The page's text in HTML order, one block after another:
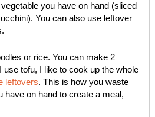
you have on hand (sliced
You can also use leftover
or rice. You can make 2
tofu, I like to cook up the whole
leftovers. This is how you waste
have on hand to create a meal,